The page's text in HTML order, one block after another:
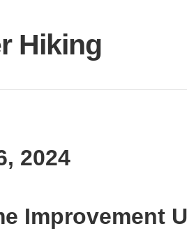
Hiking
2024
Improvement